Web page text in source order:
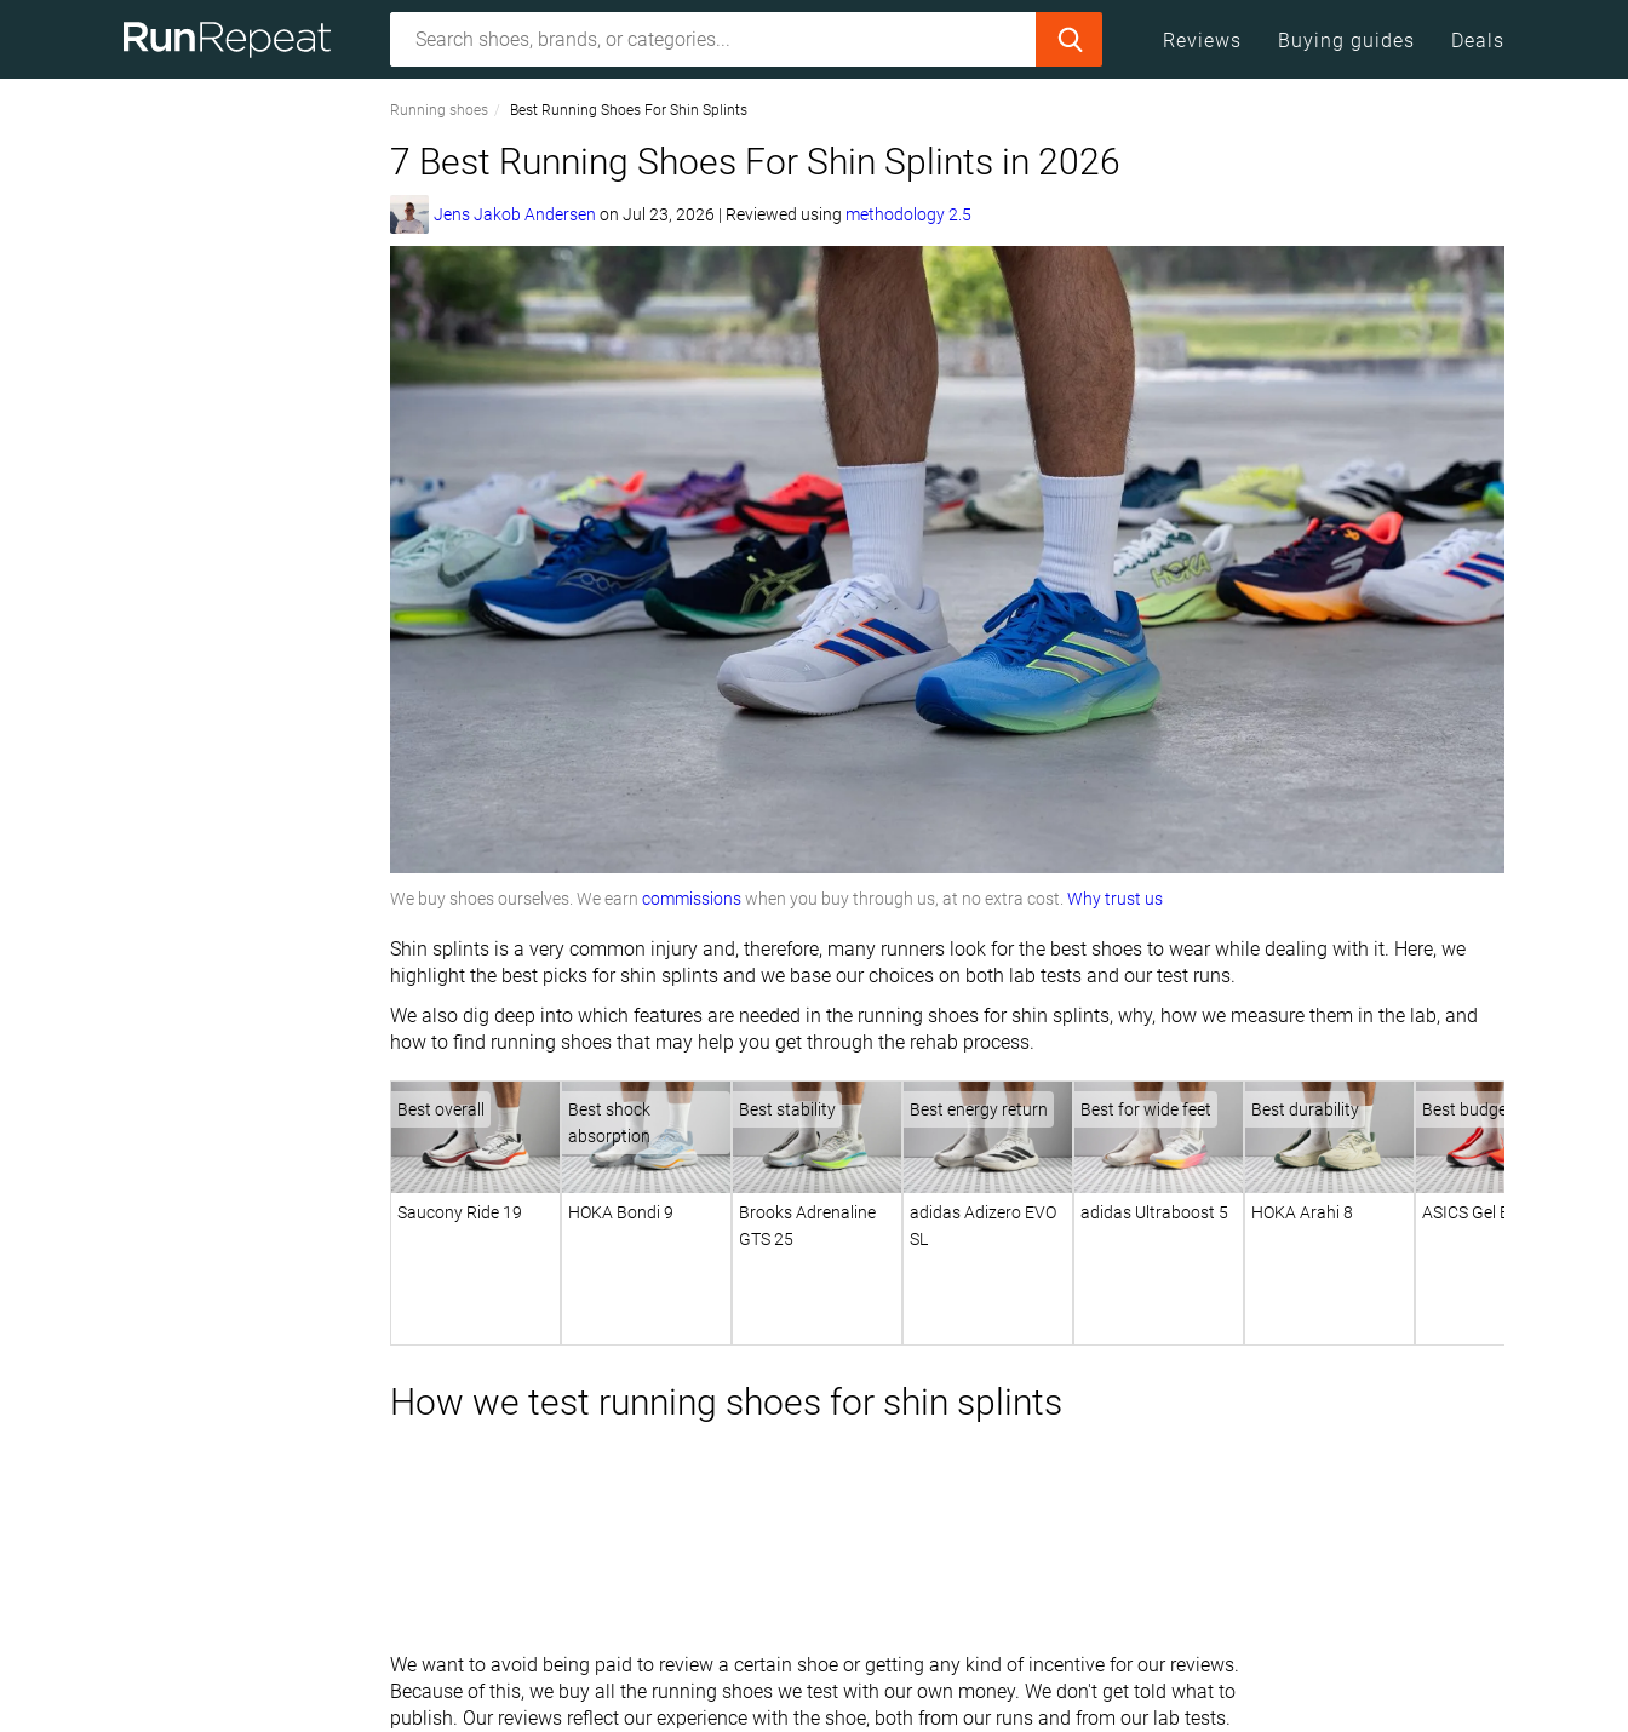
Reviews Buying guides Deals
Running shoes Best Running Shoes For Shin Splints
7 Best Running Shoes For Shin Splints in 2026
Jens Jakob Andersen on Jul 23, 2026 | Reviewed using methodology 2.5
We buy shoes ourselves. We earn commissionswhen you buy through us, at no extra cost. Why trust us
Shin splints is a very common injury and, therefore, many runners look for the best shoes to wear while dealing with it. Here, we
highlight the best picks for shin splints and we base our choices on both lab tests and our test runs.
We also dig deep into which features are needed in the running shoes for shin splints, why, how we measure them in the lab, and
how to find running shoes that may help you get through the rehab process.
Best overall
Saucony Ride 19
Best shock
absorption
HOKA Bondi 9
Best stability
Brooks Adrenaline
GTS 25
Best energy return
adidas Adizero EVO
SL
Best for wide feet
adidas Ultraboost 5
Best durability
HOKA Arahi 8
Best budget
ASICS Gel Excite 11
How we test running shoes for shin splints
We want to avoid being paid to review a certain shoe or getting any kind of incentive for our reviews.
Because of this, we buy all the running shoes we test with our own money. We don't get told what to
publish. Our reviews reflect our experience with the shoe, both from our runs and from our lab tests.